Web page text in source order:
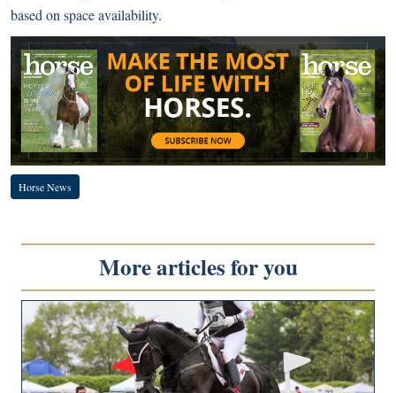
based on space availability.
Horse News
More articles for you